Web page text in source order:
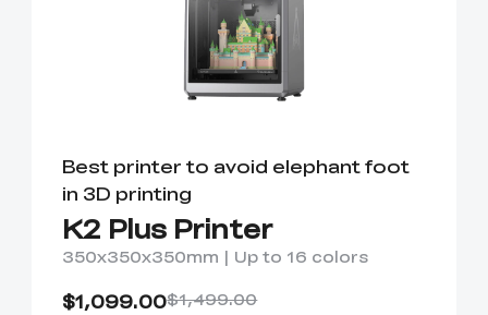
Best printer to avoid elephant foot
in 3D printing
K2 Plus Printer
350x350x350mm | Up to 16 colors
$1,499.00
$1,099.00